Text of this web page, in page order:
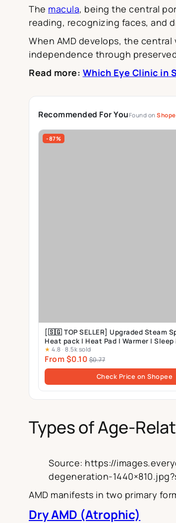
The macula, being the central
reading, recognizing faces, and
When AMD develops, the
independence through
Read more: Which Eye Clinic in
Recommended For YouFound on
-87%
[🇸🇬 TOP SELLER] Upgraded Steam
Heat pack | Heat Pad | Warmer | Sleep
Pack
★ 4.8 · 8.5k sold
From $0.10 $0.77
Check Price on Shopee
Types of Age-
Source: https://
degeneration-
AMD manifests in two primary
Dry AMD (Atrophic)